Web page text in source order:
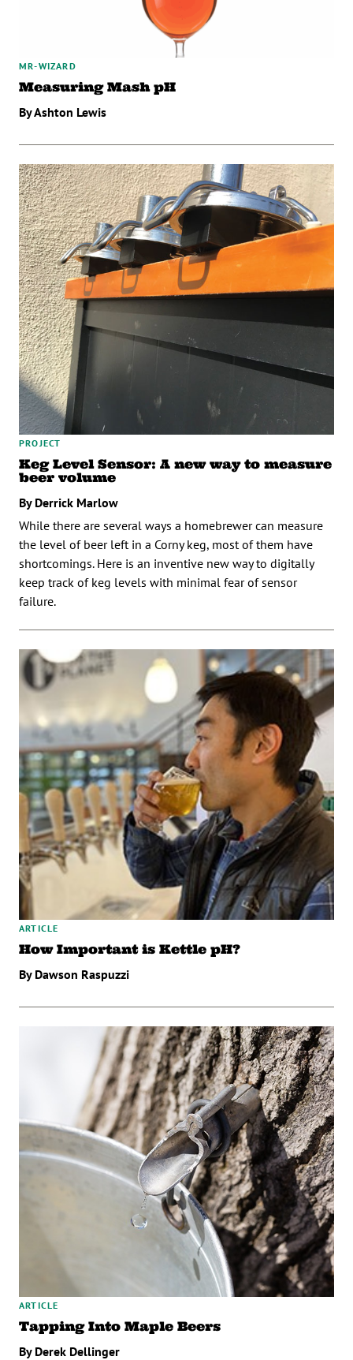
MR-WIZARD
Measuring Mash pH
By Ashton Lewis
PROJECT
Keg Level Sensor: A new way to measure
beer volume
By Derrick Marlow
While there are several ways a homebrewer can measure
the level of beer left in a Corny keg, most of them have
shortcomings. Here is an inventive new way to digitally
keep track of keg levels with minimal fear of sensor
failure.
ARTICLE
How Important is Kettle pH?
By Dawson Raspuzzi
ARTICLE
Tapping Into Maple Beers
By Derek Dellinger